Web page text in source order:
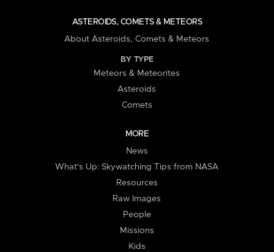
ASTEROIDS, COMETS & METEORS
About Asteroids, Comets & Meteors
BY TYPE
Meteors & Meteorites
Asteroids
Comets
MORE
News
What's Up: Skywatching Tips from NASA
Resources
Raw Images
People
Missions
Kids